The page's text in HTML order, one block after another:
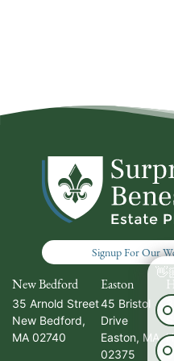
Signup For Our
New Bedford
35 Arnold Street
New Bedford,
MA 02740
Easton
45 Bristol
Drive
Easton, MA
02375